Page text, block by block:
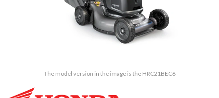
The model version in the image is the HRC21BEC6